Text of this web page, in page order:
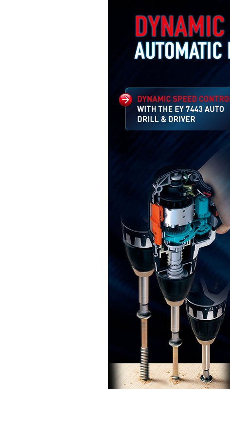
The 7443 AUTOGEAR features
an automatic gear selection
mechanism which changes to
suit the application
AUTOMATICALLY –
economising time and power.
Read more...